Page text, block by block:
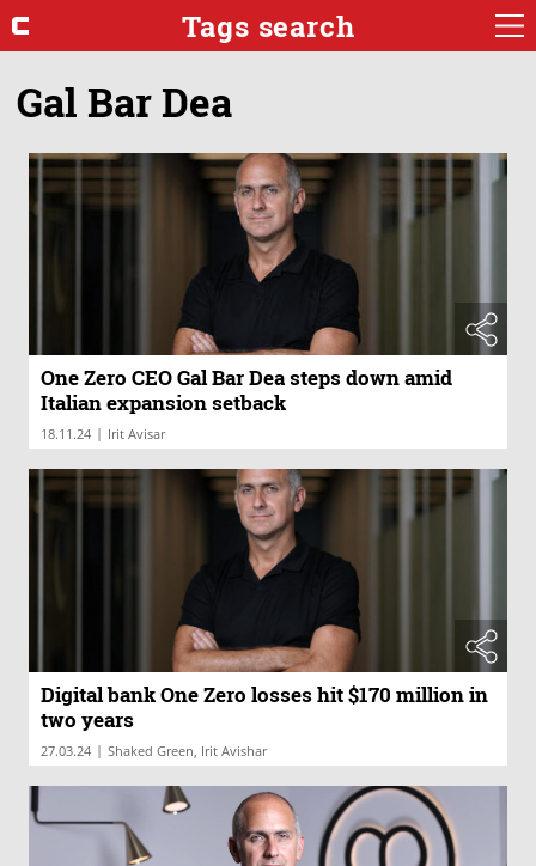
Tags search
Gal Bar Dea
One Zero CEO Gal Bar Dea steps down amid
Italian expansion setback
18.11.24 | Irit Avisar
Digital bank One Zero losses hit $170 million in
two years
27.03.24 | Shaked Green, Irit Avishar